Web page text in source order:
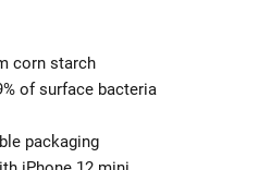
corn starch
of surface bacteria
packaging